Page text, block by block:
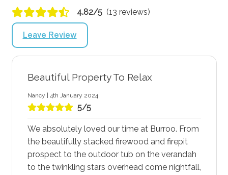
4.82/5 (13 reviews)
Leave Review
Beautiful Property To Relax
Nancy | 4th January 2024
5/5
We absolutely loved our time at Burroo. From
the beautifully stacked firewood and firepit
prospect to the outdoor tub on the verandah
to the twinkling stars overhead come nightfall,